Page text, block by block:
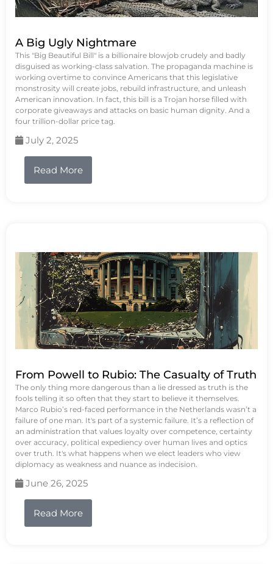
A Big Ugly Nightmare
This "Big Beautiful Bill" is a billionaire blowjob crudely and badly
disguised as working-class salvation. The propaganda machine is
working overtime to convince Americans that this legislative
monstrosity will create jobs, rebuild infrastructure, and unleash
American innovation. In fact, this bill is a Trojan horse filled with
corporate giveaways and attacks on basic human dignity. And a
four trillion-dollar price tag.
July 2, 2025
Read More
From Powell to Rubio: The Casualty of Truth
The only thing more dangerous than a lie dressed as truth is the
fools telling it so often that they start to believe it themselves.
Marco Rubio’s red-faced performance in the Netherlands wasn’t a
failure of one man. It's part of a systemic failure. It’s a reflection of
an administration that values loyalty over competence, certainty
over accuracy, political expediency over human lives and optics
over truth. It's what happens when we elect leaders who view
diplomacy as weakness and nuance as indecision.
June 26, 2025
Read More